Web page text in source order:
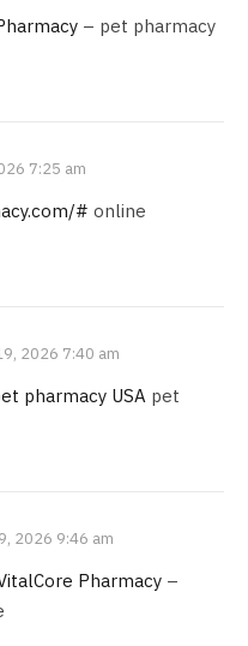
– pet pharmacy
7:25 am
# online
2026 7:40 am
pharmacy USA pet
2026 9:46 am
Pharmacy –